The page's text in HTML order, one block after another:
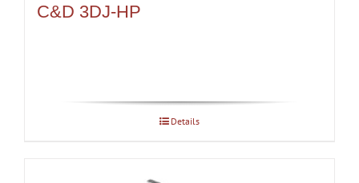
C&D 3DJ-HP
Details